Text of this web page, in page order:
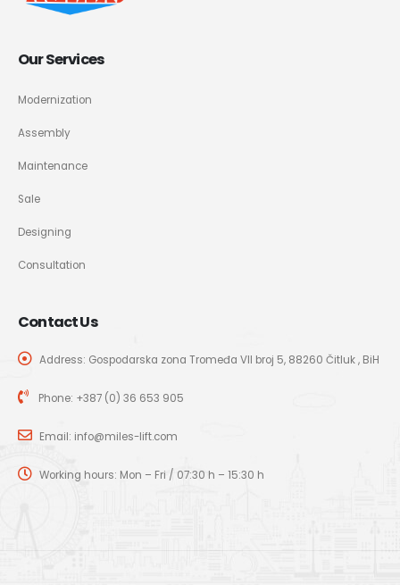
Our Services
Modernization
Assembly
Maintenance
Sale
Designing
Consultation
Contact Us
Address: Gospodarska zona Tromeđa VII broj 5, 88260 Čitluk , BiH
Phone: +387 (0) 36 653 905
Email: info@miles-lift.com
Working hours: Mon – Fri / 07:30 h – 15:30 h